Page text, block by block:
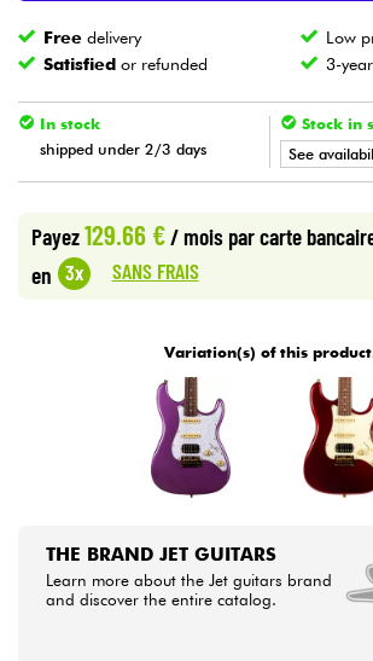
Violins & Quartet
Cables & Access.
See our brands
Free delivery Low
Satisfied or refunded 3-
In stock
shipped under 2/3 days
Stock in
See
•
• Star 'S
Star 'S
Star S
Payez129.66 €/ mois par carte
en 3x SANS FRAIS
Variation(s) of this
THE BRAND JET GUITARS
Learn more about the Jet guitars brand
and discover the entire catalog.